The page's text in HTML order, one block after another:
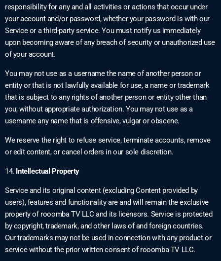
responsibility for any and all activities or actions that occur under
your account and/or password, whether your password is with our
Service or a third-party service. You must notify us immediately
upon becoming aware of any breach of security or unauthorized use
of your account.
You may not use as a username the name of another person or
entity or that is not lawfully available for use, a name or trademark
that is subject to any rights of another person or entity other than
you, without appropriate authorization. You may not use as a
username any name that is offensive, vulgar or obscene.
We reserve the right to refuse service, terminate accounts, remove
or edit content, or cancel orders in our sole discretion.
14. Intellectual Property
Service and its original content (excluding Content provided by
users), features and functionality are and will remain the exclusive
property of rooomba TV LLC and its licensors. Service is protected
by copyright, trademark, and other laws of and foreign countries.
Our trademarks may not be used in connection with any product or
service without the prior written consent of rooomba TV LLC.